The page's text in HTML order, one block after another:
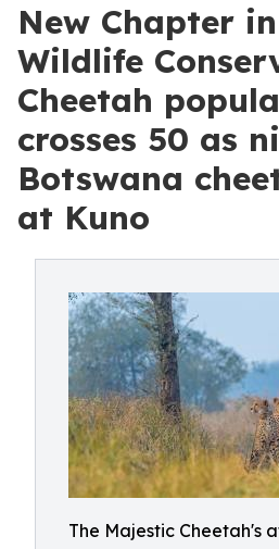
New Chapter
Wildlife
Cheetah
crosses 50 as
Botswana
at Kuno
The Majestic Cheetah's